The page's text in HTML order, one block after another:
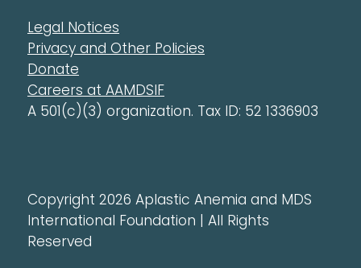
Legal Notices
Privacy and Other Policies
Donate
Careers at AAMDSIF
A 501(c)(3) organization. Tax ID: 52 1336903
Copyright 2026 Aplastic Anemia and MDS
International Foundation | All Rights
Reserved